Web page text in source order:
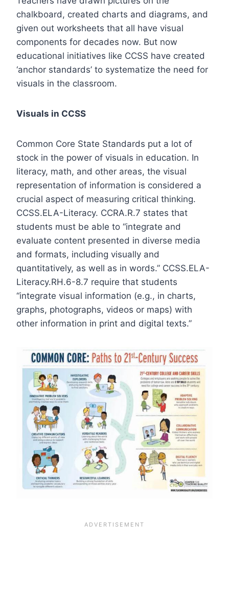
chalkboard, created charts and diagrams, and
given out worksheets that all have visual
components for decades now. But now
educational initiatives like CCSS have created
‘anchor standards’ to systematize the need for
visuals in the classroom.
Visuals in CCSS
Common Core State Standards put a lot of
stock in the power of visuals in education. In
literacy, math, and other areas, the visual
representation of information is considered a
crucial aspect of measuring critical thinking.
CCSS.ELA-Literacy. CCRA.R.7 states that
students must be able to “integrate and
evaluate content presented in diverse media
and formats, including visually and
quantitatively, as well as in words.” CCSS.ELA-
Literacy.RH.6-8.7 require that students
“integrate visual information (e.g., in charts,
graphs, photographs, videos or maps) with
other information in print and digital texts.”